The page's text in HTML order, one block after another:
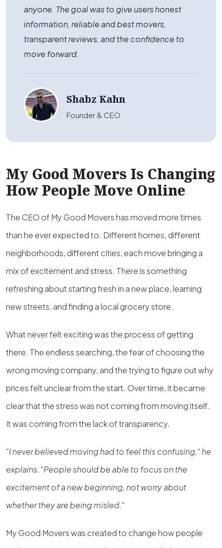
anyone. The goal was to give users honest
information, reliable and best movers,
transparent reviews, and the confidence to
move forward.
Shabz Kahn
Founder & CEO
My Good Movers Is Changing
How People Move Online
The CEO of My Good Movers has moved more times
than he ever expected to. Different homes, different
neighborhoods, different cities, each move bringing a
mix of excitement and stress. There is something
refreshing about starting fresh in a new place, learning
new streets, and finding a local grocery store.
What never felt exciting was the process of getting
there. The endless searching, the fear of choosing the
wrong moving company, and the trying to figure out why
prices felt unclear from the start. Over time, it became
clear that the stress was not coming from moving itself.
It was coming from the lack of transparency.
“I never believed moving had to feel this confusing,” he
explains. “People should be able to focus on the
excitement of a new beginning, not worry about
whether they are being misled.”
My Good Movers was created to change how people